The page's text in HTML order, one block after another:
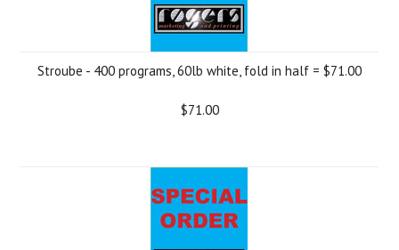
Stroube - 400 programs, 60lb white, fold in half = $71.00
$71.00